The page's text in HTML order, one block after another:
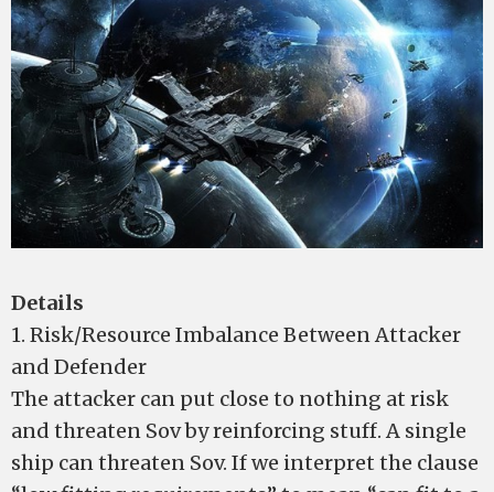
Details
1. Risk/Resource Imbalance Between Attacker
and Defender
The attacker can put close to nothing at risk
and threaten Sov by reinforcing stuff. A single
ship can threaten Sov. If we interpret the clause